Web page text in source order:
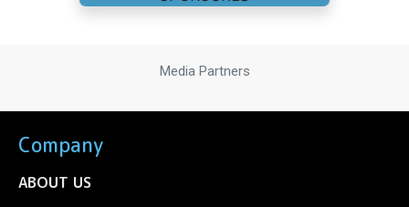
Media Partners
Company
ABOUT US